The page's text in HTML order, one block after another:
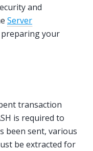
and
Server
your
transaction
is required to
been sent, various
be extracted for